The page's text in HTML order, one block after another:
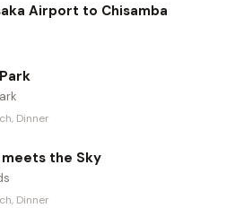
Airport to Chisamba
Dinner
the Sky
Dinner